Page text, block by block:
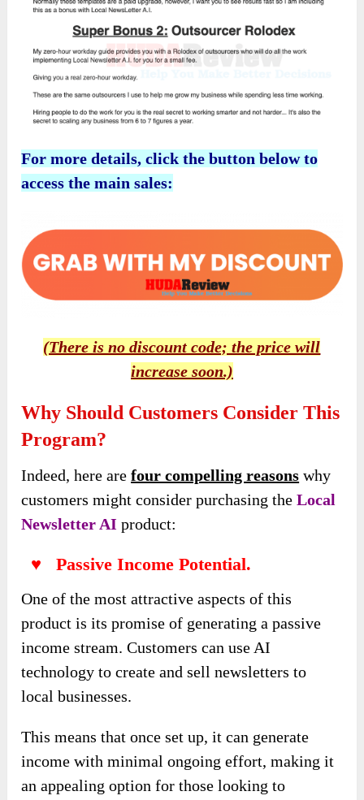
For more details, click the button below to
access the main sales:
(There is no discount code; the price will
increase soon.)
Why Should Customers Consider This
Program?
Indeed, here arefour compelling reasons why
customers might consider purchasing theLocal
Newsletter AI product:
♥ Passive Income Potential.
One of the most attractive aspects of this
product is its promise of generating a passive
income stream. Customers can use AI
technology to create and sell newsletters to
local businesses.
This means that once set up, it can generate
income with minimal ongoing effort, making it
an appealing option for those looking to